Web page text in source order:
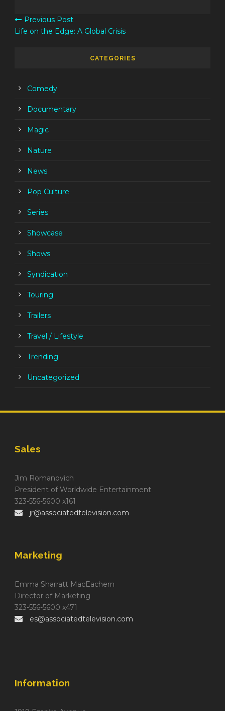
Previous Post
Life on the Edge: A Global Crisis
CATEGORIES
Comedy
Documentary
Magic
Nature
News
Pop Culture
Series
Showcase
Shows
Syndication
Touring
Trailers
Travel / Lifestyle
Trending
Uncategorized
Sales
Jim Romanovich
President of Worldwide Entertainment
323-556-5600 x161
jr@associatedtelevision.com
Marketing
Emma Sharratt MacEachern
Director of Marketing
323-556-5600 x471
es@associatedtelevision.com
Information